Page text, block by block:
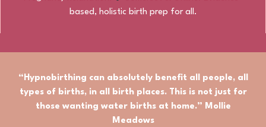
based, holistic birth prep for all.
“Hypnobirthing can absolutely benefit all people, all
types of births, in all birth places.This is not just for
those wanting water births at home.” Mollie
Meadows